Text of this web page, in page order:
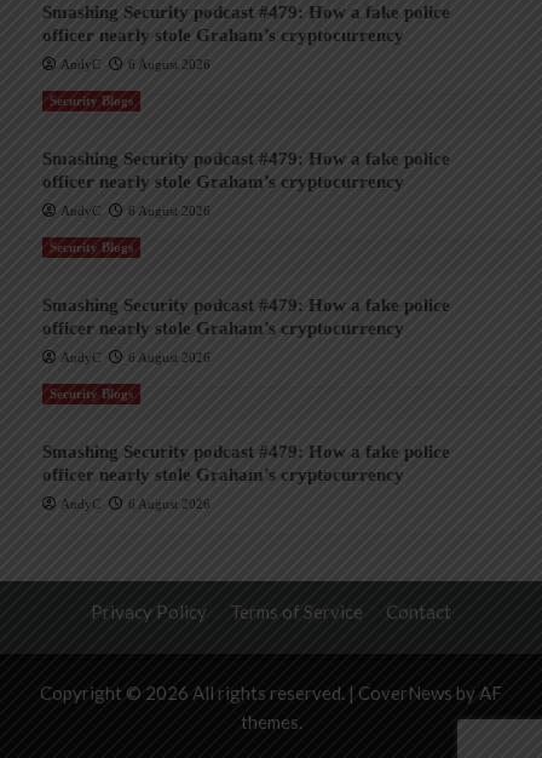
Smashing Security podcast #479: How a fake police
officer nearly stole Graham’s cryptocurrency
AndyC 6 August 2026
Security Blogs
Smashing Security podcast #479: How a fake police
officer nearly stole Graham’s cryptocurrency
AndyC 6 August 2026
Security Blogs
Smashing Security podcast #479: How a fake police
officer nearly stole Graham’s cryptocurrency
AndyC 6 August 2026
Security Blogs
Smashing Security podcast #479: How a fake police
officer nearly stole Graham’s cryptocurrency
AndyC 6 August 2026
Privacy Policy Terms of Service Contact
Copyright © 2026 All rights reserved. | CoverNews by AF
themes.